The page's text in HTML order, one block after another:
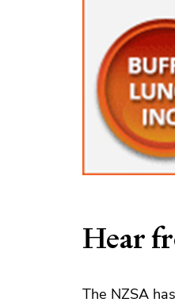
Hear
The NZSA